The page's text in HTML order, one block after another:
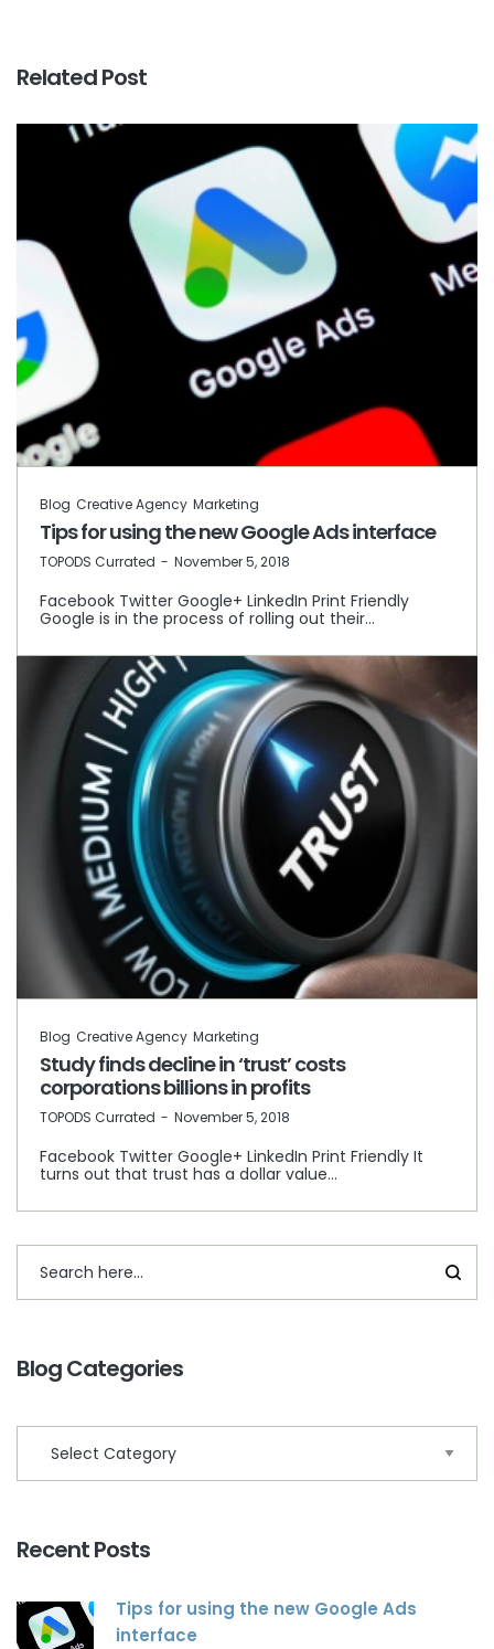
Related Post
Blog Creative Agency Marketing
Tips for using the new Google Ads interface
by
TOPODS Currated November 5, 2018
Facebook Twitter Google+ LinkedIn Print Friendly
Google is in the process of rolling out their…
Blog Creative Agency Marketing
Study finds decline in ‘trust’ costs
corporations billions in profits
by
TOPODS Currated November 5, 2018
Facebook Twitter Google+ LinkedIn Print Friendly It
turns out that trust has a dollar value…
Blog Categories
Recent Posts
Tips for using the new Google Ads
interface